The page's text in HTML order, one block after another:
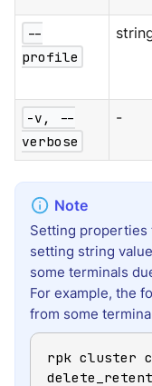
--
profile
-v, --
verbose
-
Setting properties
setting string
some terminals
For example, the
from some
rpk cluster